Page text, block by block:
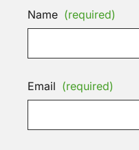
Name (required)
Email (required)